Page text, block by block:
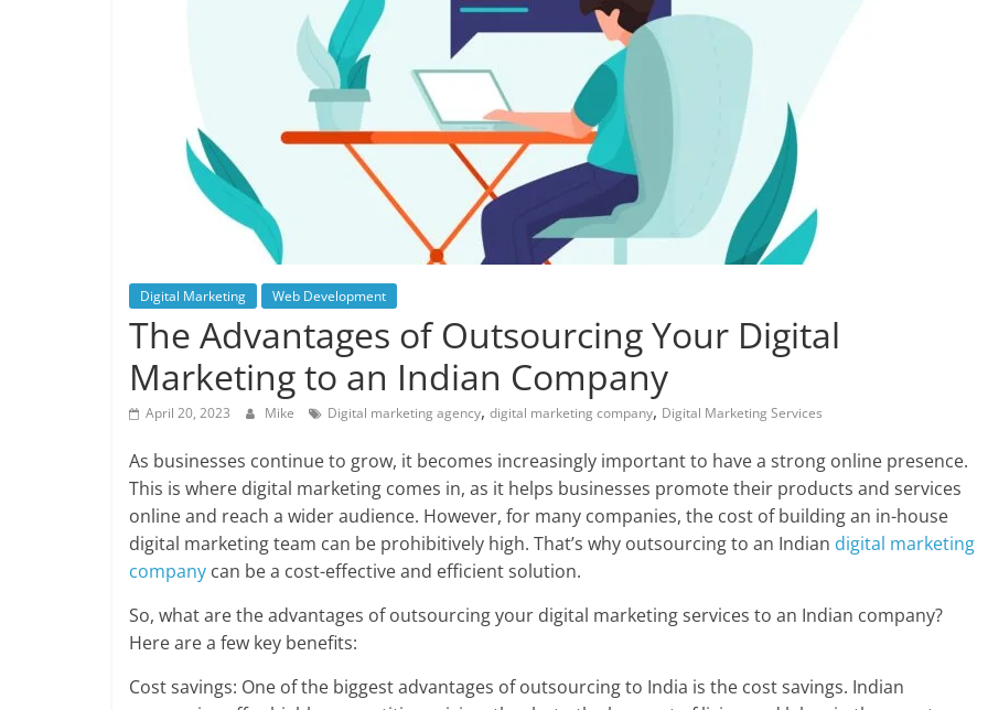
Digital Marketing Web Development
The Advantages of Outsourcing Your Digital
Marketing to an Indian Company
April 20, 2023 Mike Digital marketing agency, digital marketing company, Digital Marketing Services
As businesses continue to grow, it becomes increasingly important to have a strong online presence.
This is where digital marketing comes in, as it helps businesses promote their products and services
online and reach a wider audience. However, for many companies, the cost of building an in-house
digital marketing team can be prohibitively high. That’s why outsourcing to an Indian digital marketing
company can be a cost-effective and efficient solution.
So, what are the advantages of outsourcing your digital marketing services to an Indian company?
Here are a few key benefits:
Cost savings: One of the biggest advantages of outsourcing to India is the cost savings. Indian